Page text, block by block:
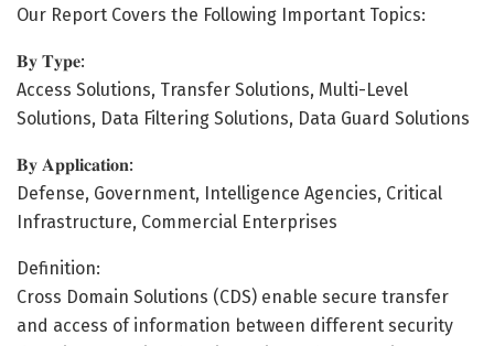
Our Report Covers the Following Important Topics:
𝐁𝐲 𝐓𝐲𝐩𝐞:
Access Solutions, Transfer Solutions, Multi-Level
Solutions, Data Filtering Solutions, Data Guard Solutions
𝐁𝐲 𝐀𝐩𝐩𝐥𝐢𝐜𝐚𝐭𝐢𝐨𝐧:
Defense, Government, Intelligence Agencies, Critical
Infrastructure, Commercial Enterprises
Definition:
Cross Domain Solutions (CDS) enable secure transfer
and access of information between different security